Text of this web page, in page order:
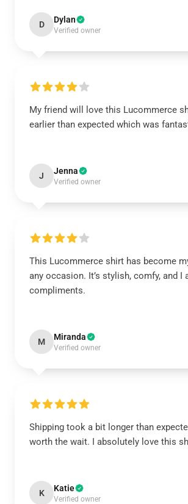
D Dylan
Verified owner
My friend will love this Lucommerce
earlier than expected which was
J Jenna
Verified owner
This Lucommerce shirt has become
any occasion. It’s stylish, comfy, and I
compliments.
M Miranda
Verified owner
Shipping took a bit longer than
worth the wait. I absolutely love this
K Katie
Verified owner